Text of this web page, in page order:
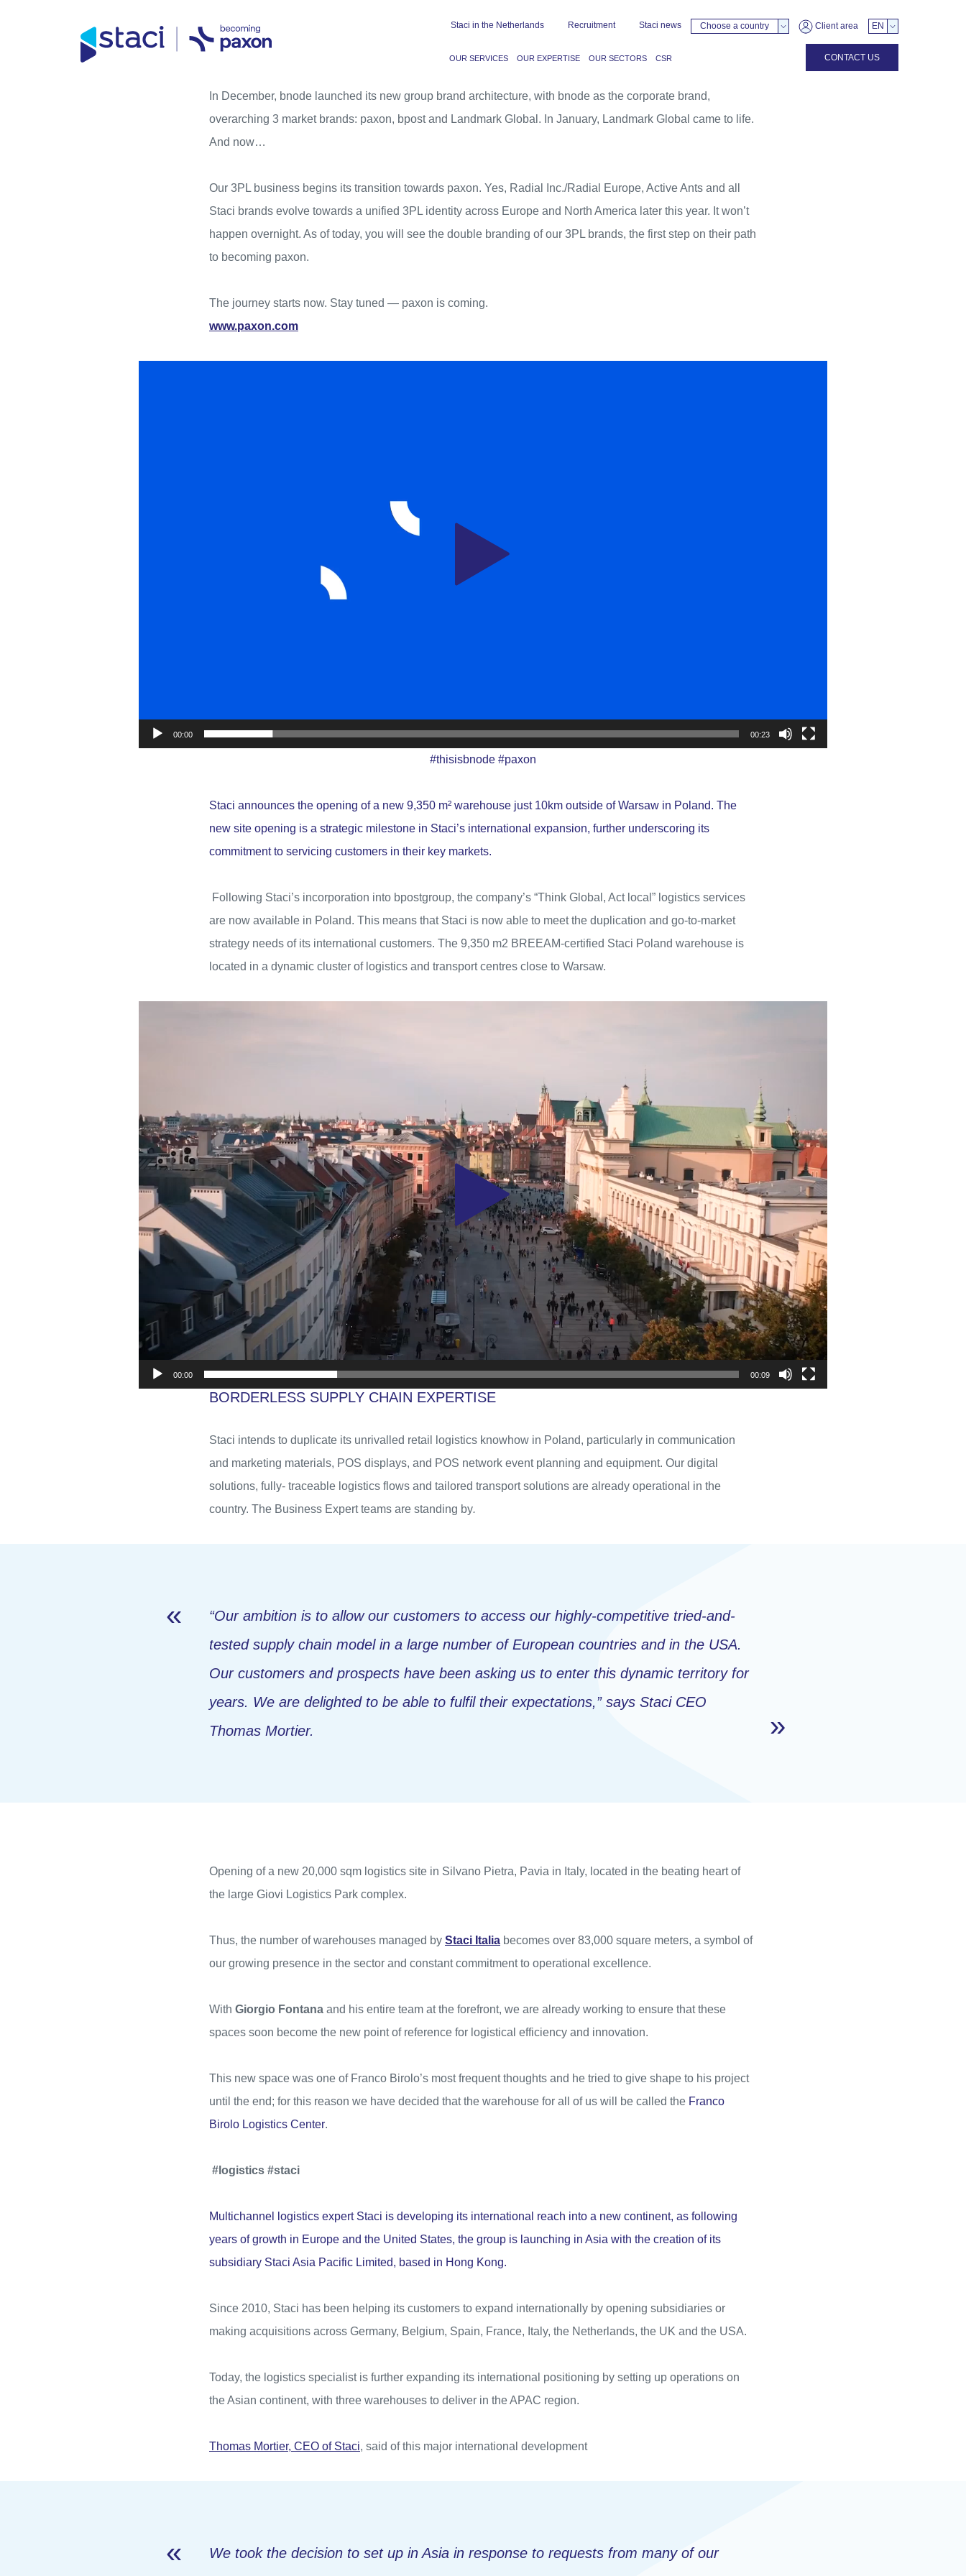
Staci in the Netherlands Recruitment Staci news Choose a country Client area EN
OUR SERVICES OUR EXPERTISE OUR SECTORS CSR CONTACT US
In December, bnode launched its new group brand architecture, with bnode as the corporate brand,
overarching 3 market brands: paxon, bpostand Landmark Global . In January, Landmark Global came to life.
And now…
Our 3PL business begins its transition towards paxon. Yes, Radial Inc./Radial Europe, Active Ants and all
Staci brands evolve towards a unified 3PL identity across Europe and North America later this year. It won’t
happen overnight. As of today, you will see the double branding of our 3PL brands, the first step on their path
to becoming paxon.
The journey starts now. Stay tuned — paxon is coming.
www.paxon.com
00:00 00:23
#thisisbnode #paxon
Staci announces the opening of a new 9,350 m² warehouse just 10km outside of Warsaw in Poland. The
new site opening is a strategic milestone in Staci’s international expansion, further underscoring its
commitment to servicing customers in their key markets.
Following Staci’s incorporation into bpostgroup, the company’s “Think Global, Act local” logistics services
are now available in Poland. This means that Staci is now able to meet the duplication and go-to-market
strategy needs of its international customers. The 9,350 m2 BREEAM-certified Staci Poland warehouse is
located in a dynamic cluster of logistics and transport centres close to Warsaw.
00:00 00:09
BORDERLESS SUPPLY CHAIN EXPERTISE
Staci intends to duplicate its unrivalled retail logistics knowhow in Poland, particularly in communication
and marketing materials, POS displays, and POS network event planning and equipment. Our digital
solutions, fully- traceable logistics flows and tailored transport solutions are already operational in the
country. The Business Expert teams are standing by.
“Our ambition is to allow our customers to access our highly-competitive tried-and-
tested supply chain model in a large number of European countries and in the USA.
Our customers and prospects have been asking us to enter this dynamic territory for
years. We are delighted to be able to fulfil their expectations,”says Staci CEO
Thomas Mortier.
Opening of a new 20,000 sqm logistics site in Silvano Pietra, Pavia in Italy, located in the beating heart of
the large Giovi Logistics Park complex.
Thus, the number of warehouses managed by Staci Italia becomes over 83,000 square meters, a symbol of
our growing presence in the sector and constant commitment to operational excellence.
With Giorgio Fontana and his entire team at the forefront, we are already working to ensure that these
spaces soon become the new point of reference for logistical efficiency and innovation.
This new space was one of Franco Birolo’s most frequent thoughts and he tried to give shape to his project
until the end; for this reason we have decided that the warehouse for all of us will be called the Franco
Birolo Logistics Center.
#logistics #staci
Multichannel logistics expert Staci is developing its international reach into a new continent, as following
years of growth in Europe and the United States, the group is launching in Asia with the creation of its
subsidiary Staci Asia Pacific Limited, based in Hong Kong.
Since 2010, Staci has been helping its customers to expand internationally by opening subsidiaries or
making acquisitions across Germany, Belgium, Spain, France, Italy, the Netherlands, the UK and the USA.
Today, the logistics specialist is further expanding its international positioning by setting up operations on
the Asian continent, with three warehouses to deliver in the APAC region.
Thomas Mortier, CEO of Staci, said of this major international development
We took the decision to set up in Asia in response to requests from many of our